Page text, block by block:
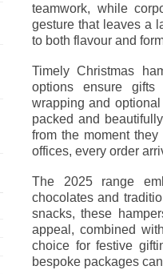
teamwork, while
gesture that leaves a
to both flavour and
Timely Christmas
options ensure
wrapping and
packed and
from the moment
offices, every order
The 2025 range
chocolates and
snacks, these
appeal, combined
choice for festive
bespoke packages